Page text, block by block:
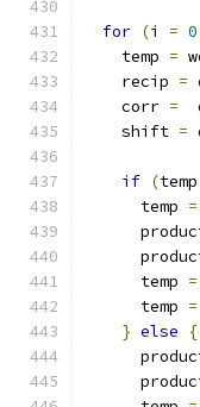
for (i = 0
    temp
=
    recip
=
    corr
=
    shift
=
if (temp
      temp
=
      temp
=
      temp
=
} else
{